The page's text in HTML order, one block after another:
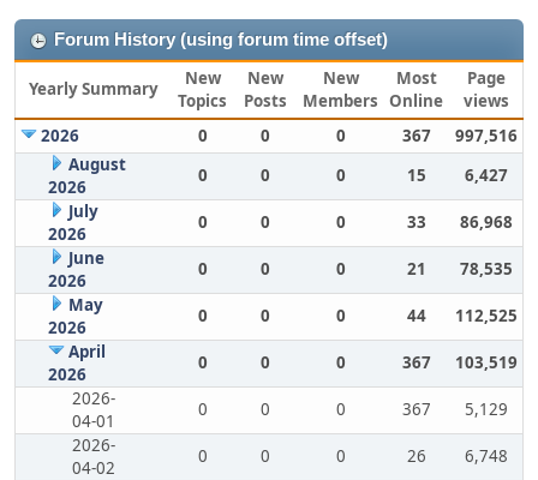
Forum History (using forum time offset)
Yearly Summary
New
Topics
New
Posts
New
Members
Most
Online
Page
views
2026
0 0 0 367
997,516
August
2026
0 0 0 15
6,427
July
2026
0 0 0 33
86,968
June
2026
0 0 0 21
78,535
May
2026
0 0 0 44
112,525
April
2026
0 0 0 367
103,519
2026-
04-01
0 0 0 367
5,129
2026-
04-02
0 0 0 26
6,748